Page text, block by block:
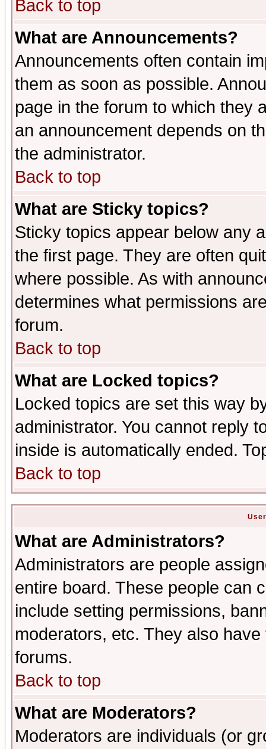
Back to top
What are Announcements?
Announcements often contain
them as soon as possible.
page in the forum to which they
an announcement depends on
the administrator.
Back to top
What are Sticky topics?
Sticky topics appear below any
the first page. They are often
where possible. As with
determines what permissions
forum.
Back to top
What are Locked topics?
Locked topics are set this way
administrator. You cannot reply
inside is automatically ended.
Back to top
What are Administrators?
Administrators are people
entire board. These people can
include setting permissions,
moderators, etc. They also
forums.
Back to top
What are Moderators?
Moderators are individuals (or